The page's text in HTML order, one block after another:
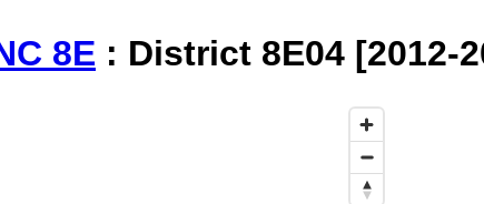
8E : District 8E04 [2012-